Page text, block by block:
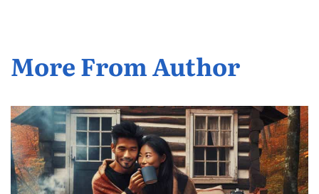
More From Author